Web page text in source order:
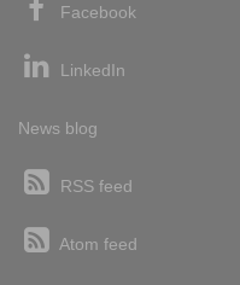
Facebook
LinkedIn
News blog
RSS feed
Atom feed